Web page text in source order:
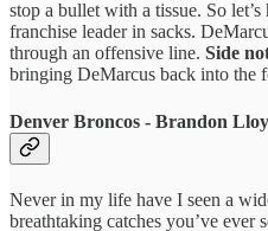
stop a bullet with a tissue. So
franchise leader in sacks.
through an offensive line. Side
bringing DeMarcus back into the
Denver Broncos - Brandon
Never in my life have I seen a
breathtaking catches you’ve ever